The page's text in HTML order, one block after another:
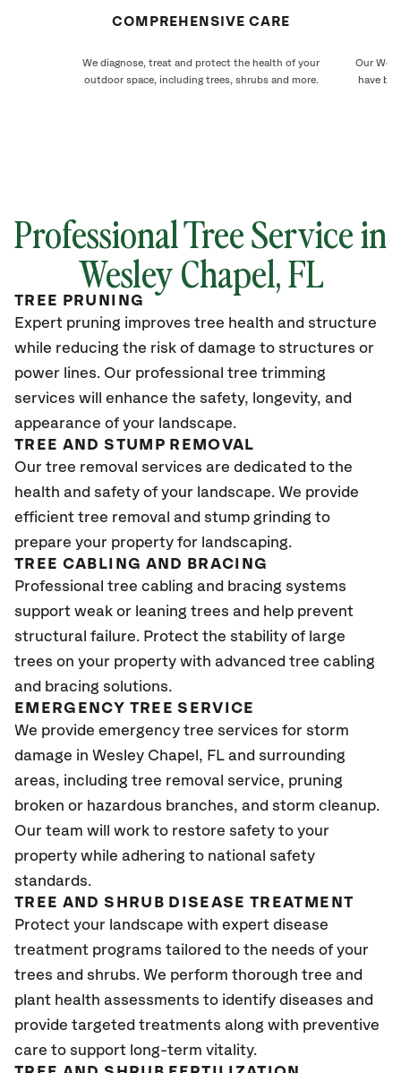
COMPREHENSIVE CARE
We diagnose, treat and protect the health of your
outdoor space, including trees, shrubs and more.
Our
have
Professional Tree Service in
Wesley Chapel, FL
TREE PRUNING
Expert pruning improves tree health and structure
while reducing the risk of damage to structures or
power lines. Our professional tree trimming
services will enhance the safety, longevity, and
appearance of your landscape.
TREE AND STUMP REMOVAL
Our tree removal services are dedicated to the
health and safety of your landscape. We provide
efficient tree removal and stump grinding to
prepare your property for landscaping.
TREE CABLING AND BRACING
Professional tree cabling and bracing systems
support weak or leaning trees and help prevent
structural failure. Protect the stability of large
trees on your property with advanced tree cabling
and bracing solutions.
EMERGENCY TREE SERVICE
We provide emergency tree services for storm
damage in Wesley Chapel , FL and surrounding
areas, including tree removal service, pruning
broken or hazardous branches, and storm cleanup.
Our team will work to restore safety to your
property while adhering to national safety
standards.
TREE AND SHRUB DISEASE TREATMENT
Protect your landscape with expert disease
treatment programs tailored to the needs of your
trees and shrubs. We perform thorough tree and
plant health assessments to identify diseases and
provide targeted treatments along with preventive
care to support long-term vitality.